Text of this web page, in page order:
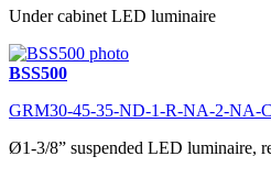
Under cabinet LED luminaire
BSS500
GRM30-45-35-ND-1-R-NA-2-NA-
Ø1-3/8” suspended LED luminaire,